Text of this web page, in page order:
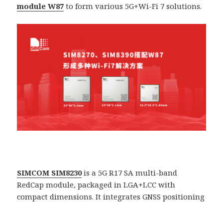
module W87 to form various 5G+Wi-Fi 7 solutions.
SIMCOM SIM8230is a 5G R17 SA multi-band
RedCap module, packaged in LGA+LCC with
compact dimensions. It integrates GNSS positioning